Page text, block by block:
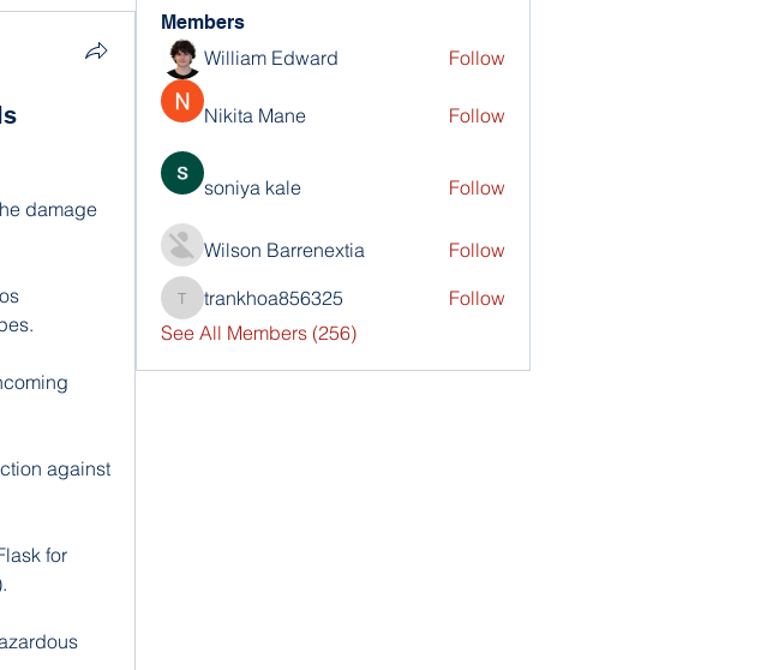
damage
against
for
Members
William Edward Follow
Nikita Mane Follow
soniya kale Follow
Wilson Barrenextia Follow
trankhoa856325
trankhoa856325
Follow
See All Members (256)